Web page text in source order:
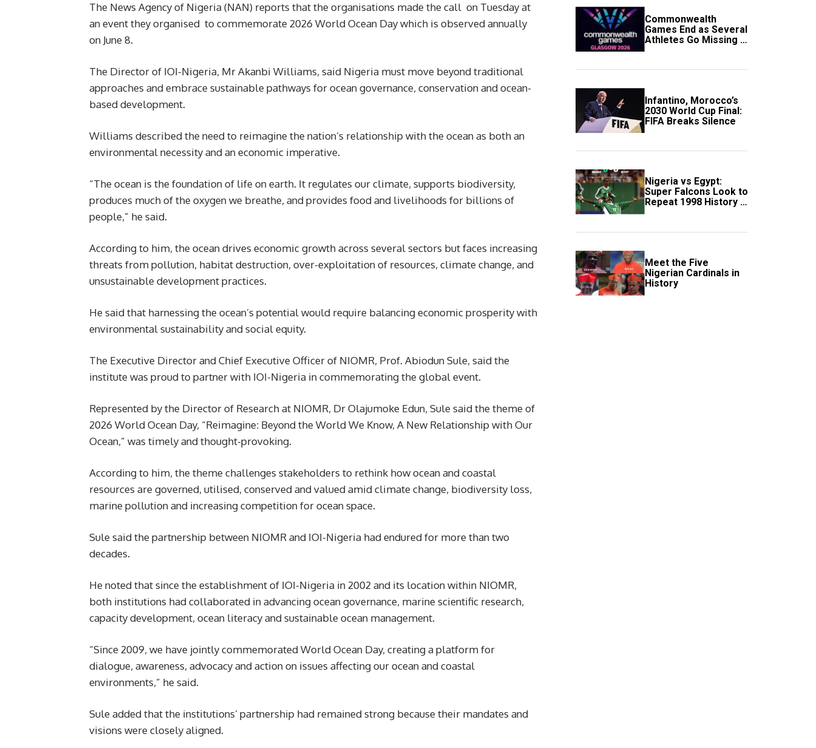
The News Agency of Nigeria (NAN) reports that the organisations made the call on Tuesday at
an event they organised to commemorate 2026 World Ocean Day which is observed annually
on June 8.
The Director of IOI-Nigeria, Mr Akanbi Williams, said Nigeria must move beyond traditional
approaches and embrace sustainable pathways for ocean governance, conservation and ocean-
based development.
Williams described the need to reimagine the nation’s relationship with the ocean as both an
environmental necessity and an economic imperative.
“The ocean is the foundation of life on earth. It regulates our climate, supports biodiversity,
produces much of the oxygen we breathe, and provides food and livelihoods for billions of
people,” he said.
According to him, the ocean drives economic growth across several sectors but faces increasing
threats from pollution, habitat destruction, over-exploitation of resources, climate change, and
unsustainable development practices.
He said that harnessing the ocean’s potential would require balancing economic prosperity with
environmental sustainability and social equity.
The Executive Director and Chief Executive Officer of NIOMR, Prof. Abiodun Sule, said the
institute was proud to partner with IOI-Nigeria in commemorating the global event.
Represented by the Director of Research at NIOMR, Dr Olajumoke Edun, Sule said the theme of
2026 World Ocean Day, “Reimagine: Beyond the World We Know, A New Relationship with Our
Ocean,” was timely and thought-provoking.
According to him, the theme challenges stakeholders to rethink how ocean and coastal
resources are governed, utilised, conserved and valued amid climate change, biodiversity loss,
marine pollution and increasing competition for ocean space.
Sule said the partnership between NIOMR and IOI-Nigeria had endured for more than two
decades.
He noted that since the establishment of IOI-Nigeria in 2002 and its location within NIOMR,
both institutions had collaborated in advancing ocean governance, marine scientific research,
capacity development, ocean literacy and sustainable ocean management.
“Since 2009, we have jointly commemorated World Ocean Day, creating a platform for
dialogue, awareness, advocacy and action on issues affecting our ocean and coastal
environments,” he said.
Sule added that the institutions’ partnership had remained strong because their mandates and
visions were closely aligned.
Commonwealth
Games End as Several
Athletes Go Missing in
Scotland
Infantino, Morocco’s
2030 World Cup Final:
FIFA Breaks Silence
Nigeria vs Egypt:
Super Falcons Look to
Repeat 1998 History in
Crucial WAFCON
Meet the Five
Nigerian Cardinals in
History